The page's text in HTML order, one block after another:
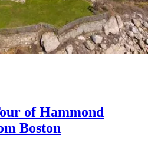
of Hammond
Boston